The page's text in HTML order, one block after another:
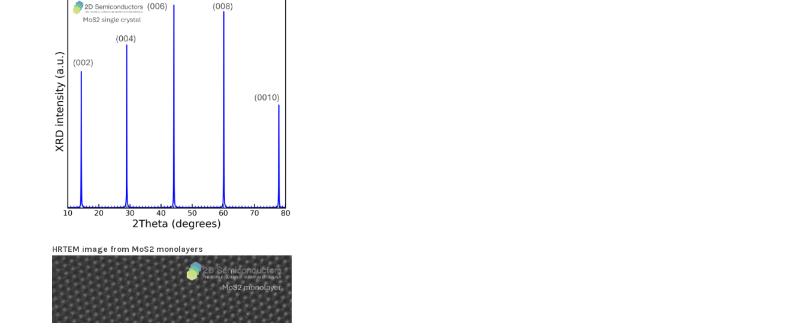
HRTEM image from MoS2 monolayers